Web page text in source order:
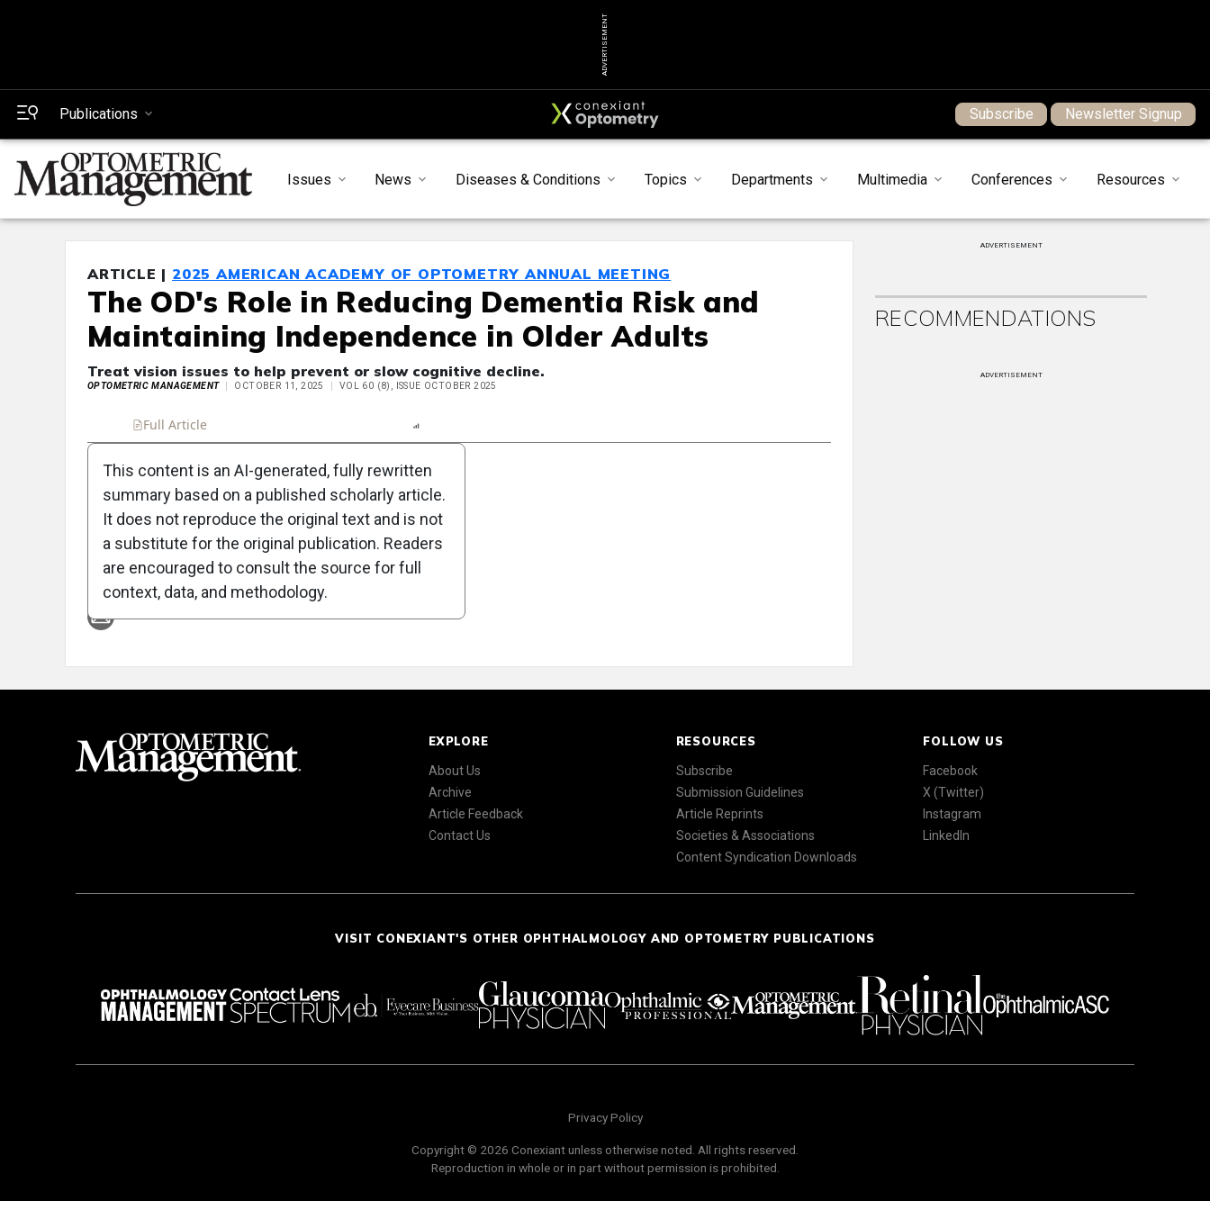
ADVERTISEMENT
Publications Subscribe Newsletter Signup
Issues News Diseases & Conditions Topics Departments Multimedia Conferences Resources
ARTICLE | 2025 AMERICAN ACADEMY OF OPTOMETRY ANNUAL MEETING
The OD's Role in Reducing Dementia Risk and
Maintaining Independence in Older Adults
Treat vision issues to help prevent or slow cognitive decline.
OPTOMETRIC MANAGEMENT OCTOBER 11, 2025 VOL 60 (8), ISSUE OCTOBER 2025
Full Article
Attribution Notice
This content is an AI-generated, fully rewritten
summary based on a published scholarly article.
It does not reproduce the original text and is not
a substitute for the original publication. Readers
are encouraged to consult the source for full
context, data, and methodology.
ADVERTISEMENT
RECOMMENDATIONS
ADVERTISEMENT
EXPLORE
About Us
Archive
Article Feedback
Contact Us
RESOURCES
Subscribe
Submission Guidelines
Article Reprints
Societies & Associations
Content Syndication Downloads
FOLLOW US
Facebook
X (Twitter)
Instagram
LinkedIn
VISIT CONEXIANT'S OTHER OPHTHALMOLOGY AND OPTOMETRY PUBLICATIONS
Privacy Policy
Copyright © 2026 Conexiant unless otherwise noted. All rights reserved.
Reproduction in whole or in part without permission is prohibited.